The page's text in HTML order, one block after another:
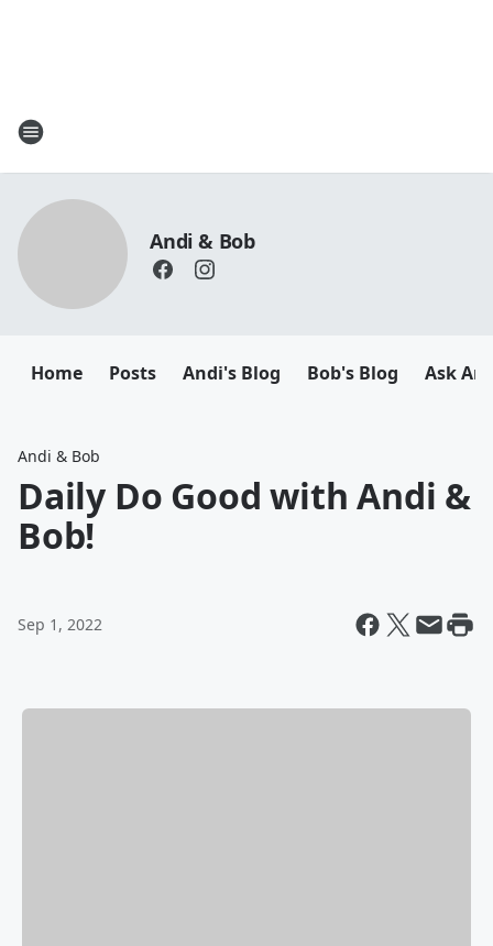
Andi & Bob
Home Posts Andi's Blog Bob's Blog Ask
Andi & Bob
Daily Do Good with Andi &
Bob!
Sep 1, 2022